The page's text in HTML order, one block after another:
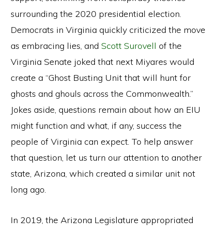
surrounding the 2020 presidential election.
Democrats in Virginia quickly criticized the move
as embracing lies, andScott Surovell of the
Virginia Senate joked that next Miyares would
create a “Ghost Busting Unit that will hunt for
ghosts and ghouls across the Commonwealth.”
Jokes aside, questions remain about how an EIU
might function and what, if any, success the
people of Virginia can expect. To help answer
that question, let us turn our attention to another
state, Arizona, which created a similar unit not
long ago.
In 2019, the Arizona Legislature appropriated